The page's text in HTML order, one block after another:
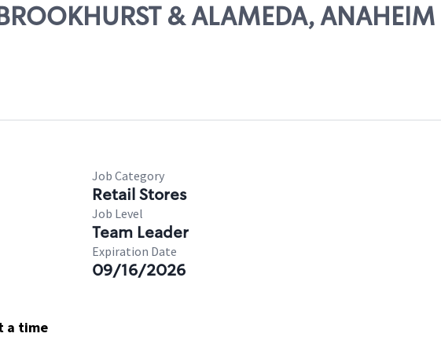
& ALAMEDA, ANAHEIM
Job Category
Retail Stores
Job Level
Team Leader
Expiration Date
09/16/2026
a time